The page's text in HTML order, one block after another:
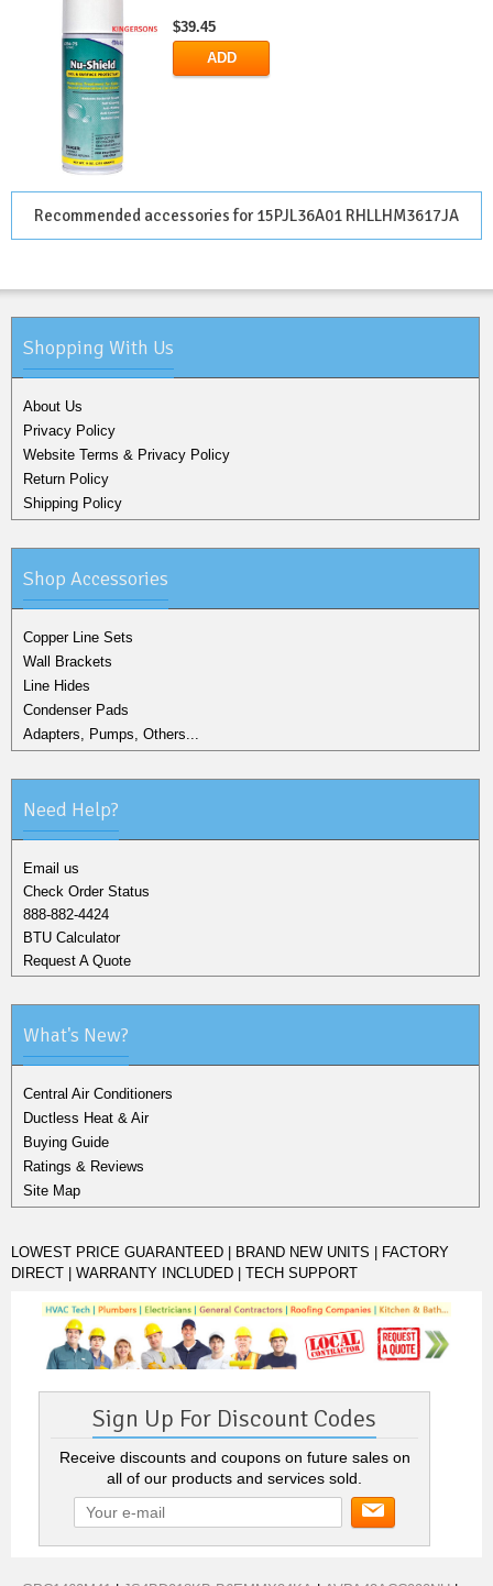
$39.45
ADD
Recommended accessories for 15PJL36A01 RHLLHM3617JA
Shopping With Us
About Us
Privacy Policy
Website Terms & Privacy Policy
Return Policy
Shipping Policy
Shop Accessories
Copper Line Sets
Wall Brackets
Line Hides
Condenser Pads
Adapters, Pumps, Others...
Need Help?
Email us
Check Order Status
888-882-4424
BTU Calculator
Request A Quote
What's New?
Central Air Conditioners
Ductless Heat & Air
Buying Guide
Ratings & Reviews
Site Map
LOWEST PRICE GUARANTEED | BRAND NEW UNITS | FACTORY
DIRECT | WARRANTY INCLUDED | TECH SUPPORT
Sign Up For Discount Codes
Receive discounts and coupons on future sales on
all of our products and services sold.